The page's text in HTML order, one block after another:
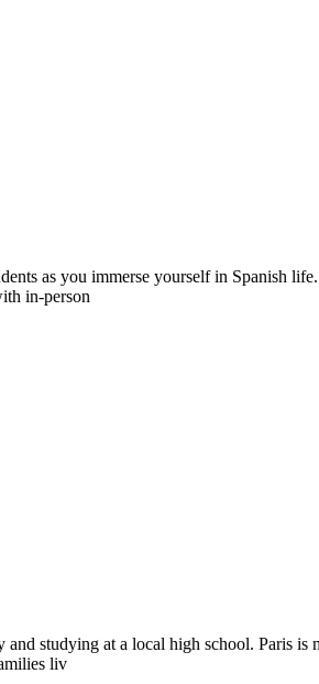
as you immerse yourself in Spanish
in-person
studying at a local high school. Paris
liv